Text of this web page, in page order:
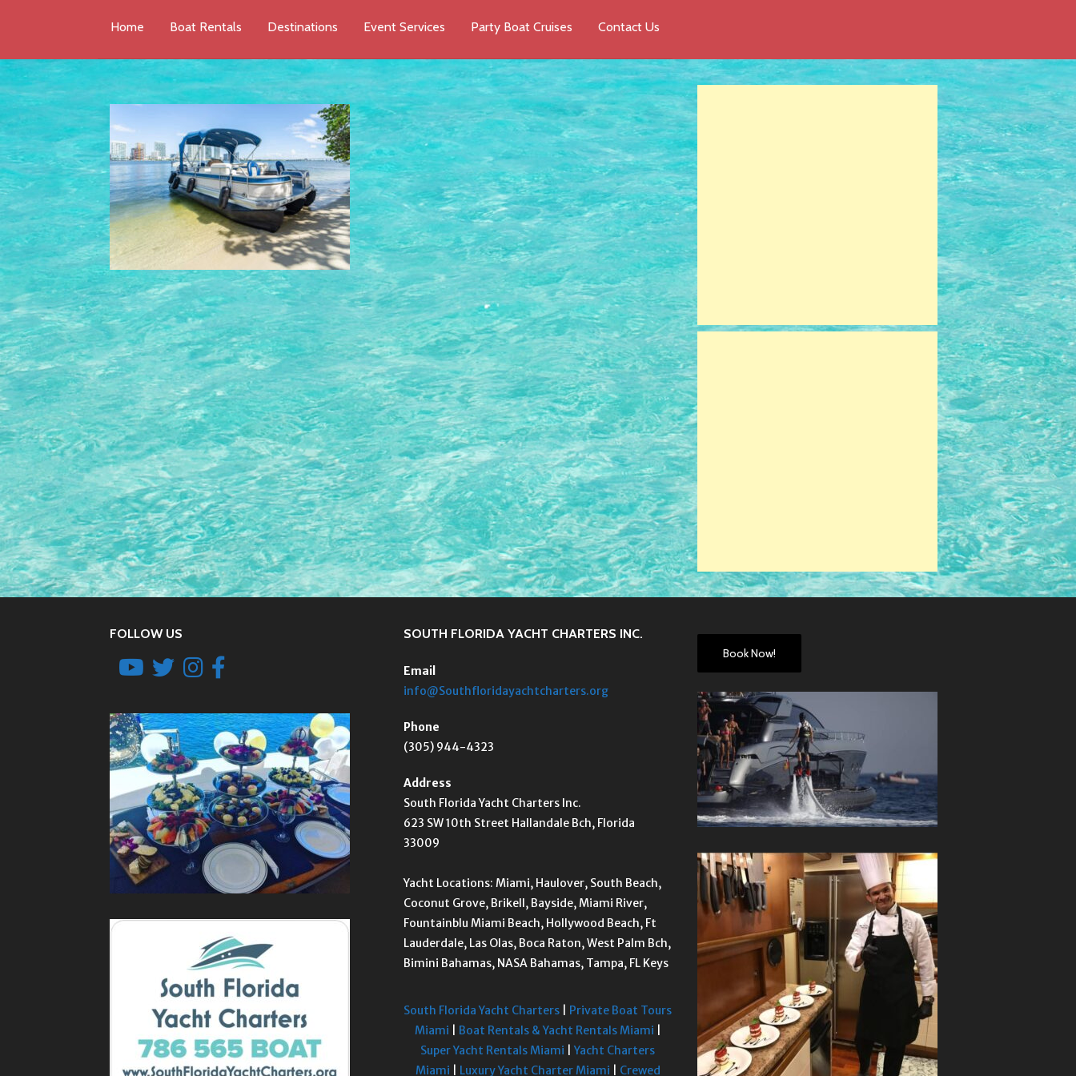
Home Boat Rentals Destinations Event Services Party Boat Cruises Contact Us
FOLLOW US SOUTH FLORIDA YACHT CHARTERS INC.
Email
info@Southfloridayachtcharters.org
Phone
(305) 944-4323
Address
South Florida Yacht Charters Inc.
623 SW 10th Street Hallandale Bch, Florida
33009
Yacht Locations: Miami, Haulover, South Beach,
Coconut Grove, Brikell, Bayside, Miami River,
Fountainblu Miami Beach, Hollywood Beach, Ft
Lauderdale, Las Olas, Boca Raton, West Palm Bch,
Bimini Bahamas, NASA Bahamas, Tampa, FL Keys
South Florida Yacht Charters
Private Boat Tours
Miami
Boat Rentals & Yacht Rentals Miami
Super Yacht Rentals Miami |Yacht Charters
Miami
Luxury Yacht Charter Miami Crewed
Book Now!